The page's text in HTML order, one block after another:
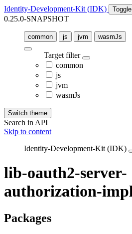
Identity-Development-Kit (IDK)
0.25.0-SNAPSHOT
common js jvm wasmJs
Target filter
common
js
jvm
wasmJs
Switch theme
Search in API
Skip to content
Identity-Development-Kit (IDK)
lib-oauth2-server-
authorization-
Packages